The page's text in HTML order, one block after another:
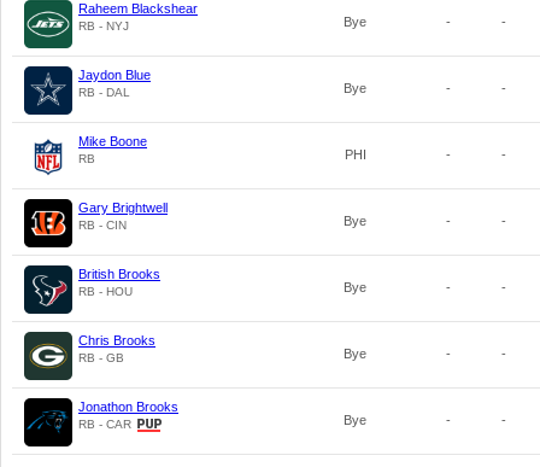
Raheem Blackshear
RB - NYJ Bye - -
Jaydon Blue
RB - DAL Bye - -
Mike Boone
RB PHI - -
Gary Brightwell
RB - CIN Bye - -
British Brooks
RB - HOU Bye - -
Chris Brooks
RB - GB Bye - -
Jonathon Brooks
RB - CAR Bye - -